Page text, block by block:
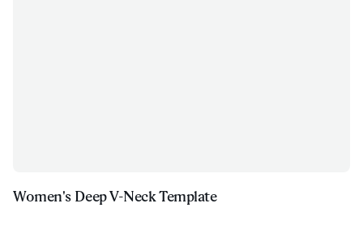
Women's Deep V-Neck Template